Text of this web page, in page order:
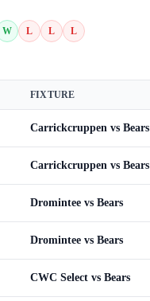
W L L L
FIXTURE
Carrickcruppen vs Bears
Carrickcruppen vs Bears
Dromintee vs Bears
Dromintee vs Bears
CWC Select vs Bears